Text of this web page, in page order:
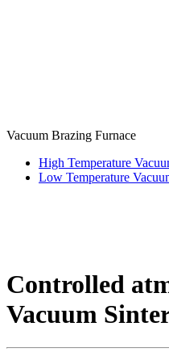
Vacuum Brazing Furnace
High Temperature
Low Temperature
Controlled
Vacuum